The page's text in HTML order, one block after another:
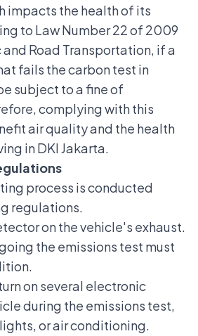
impacts the health of its
to Law Number 22 of 2009
Road Transportation, if a
fails the carbon test in
subject to a fine of
complying with this
air quality and the health
in DKI Jakarta.
process is conducted
regulations.
on the vehicle's exhaust.
the emissions test must
on several electronic
during the emissions test,
or air conditioning.